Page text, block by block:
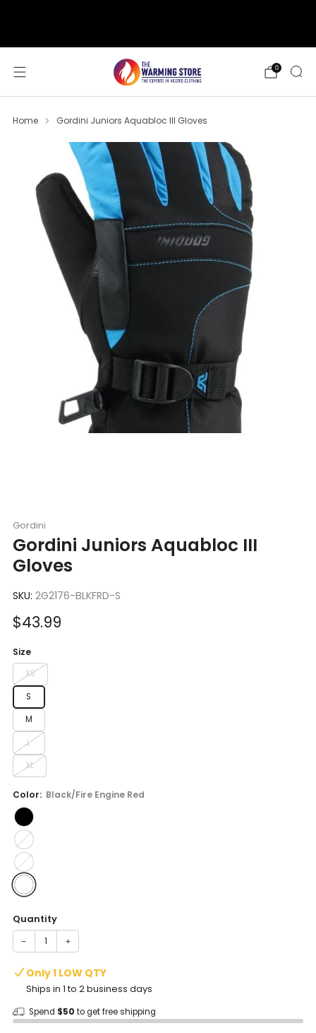
0
Home Gordini Juniors Aquabloc III Gloves
Gordini
Gordini Juniors Aquabloc III
Gloves
SKU: 2G2176-BLKFRD-S
Sale
$43.99
Size
XS
S
M
L
XL
Color: Black/Fire Engine Red
Quantity
− +
Only 1 LOW QTY
Ships in 1 to 2 business days
Spend $50 to get free shipping